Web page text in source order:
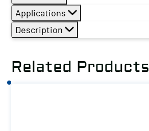
Applications
Description
Related Products